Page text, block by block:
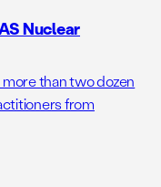
Nuclear
than two dozen
from